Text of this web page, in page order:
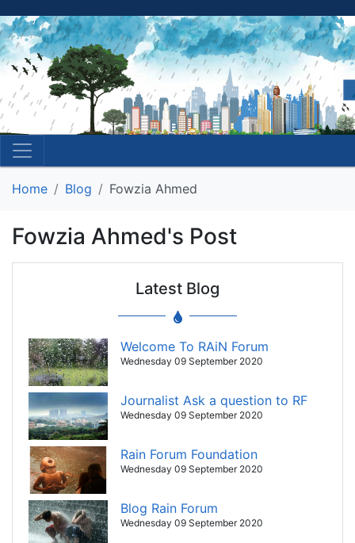
Home Blog Fowzia Ahmed
Fowzia Ahmed's Post
Latest Blog
Welcome To RAiN Forum
Wednesday 09 September 2020
Journalist Ask a question to RF
Wednesday 09 September 2020
Rain Forum Foundation
Wednesday 09 September 2020
Blog Rain Forum
Wednesday 09 September 2020